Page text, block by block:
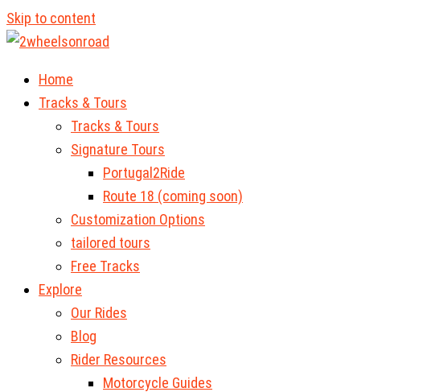
Skip to content
Home
Tracks & Tours
Tracks & Tours
Signature Tours
Portugal2Ride
Route 18 (coming soon)
Customization Options
tailored tours
Free Tracks
Explore
Our Rides
Blog
Rider Resources
Motorcycle Guides